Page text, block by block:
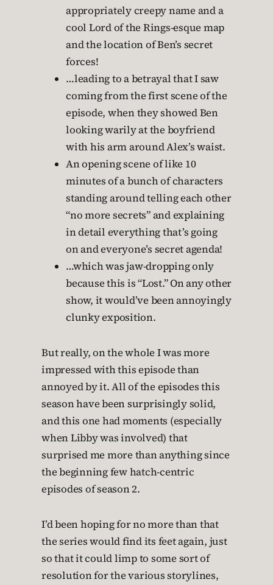
appropriately creepy name and a
cool Lord of the Rings-esque map
and the location of Ben’s secret
forces!
…leading to a betrayal that I saw
coming from the first scene of the
episode, when they showed Ben
looking warily at the boyfriend
with his arm around Alex’s waist.
An opening scene of like 10
minutes of a bunch of characters
standing around telling each other
“no more secrets” and explaining
in detail everything that’s going
on and everyone’s secret agenda!
…which was jaw-dropping only
because this is “Lost.” On any other
show, it would’ve been annoyingly
clunky exposition.
But really, on the whole I was more
impressed with this episode than
annoyed by it. All of the episodes this
season have been surprisingly solid,
and this one had moments (especially
when Libby was involved) that
surprised me more than anything since
the beginning few hatch-centric
episodes of season 2.
I’d been hoping for no more than that
the series would find its feet again, just
so that it could limp to some sort of
resolution for the various storylines,